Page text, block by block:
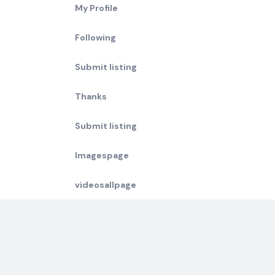
My Profile
Following
Submit listing
Thanks
Submit listing
Imagespage
videosallpage